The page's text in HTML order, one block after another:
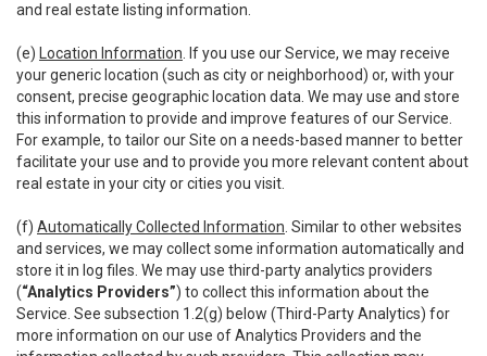
and real estate listing information.
(e) Location Information . If you use our Service, we may receive
your generic location (such as city or neighborhood) or, with your
consent, precise geographic location data. We may use and store
this information to provide and improve features of our Service.
For example, to tailor our Site on a needs-based manner to better
facilitate your use and to provide you more relevant content about
real estate in your city or cities you visit.
(f) Automatically Collected Information . Similar to other websites
and services, we may collect some information automatically and
store it in log files. We may use third-party analytics providers
(“Analytics Providers”) to collect this information about the
Service. See subsection 1.2(g) below (Third-Party Analytics) for
more information on our use of Analytics Providers and the